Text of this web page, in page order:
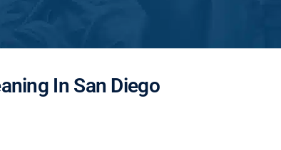
In San Diego